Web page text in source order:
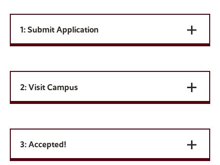
1: Submit Application
2: Visit Campus
3: Accepted!